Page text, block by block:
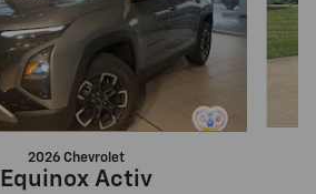
2026 Chevrolet
Equinox Activ